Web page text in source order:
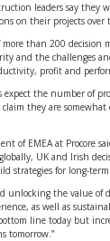
leaders say they
on their projects over
than 200 decision
and the challenges
profit and
expect the number of
they are
of EMEA at Procore
UK and Irish
strategies for long-term
unlocking the value of
as well as
line today but
tomorrow.”